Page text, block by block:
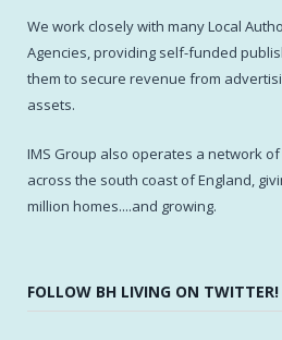
We work closely with many Local
Agencies, providing self-funded
them to secure revenue from
assets.
IMS Group also operates a network
across the south coast of England,
million homes....and growing.
FOLLOW BH LIVING ON TWITTER!